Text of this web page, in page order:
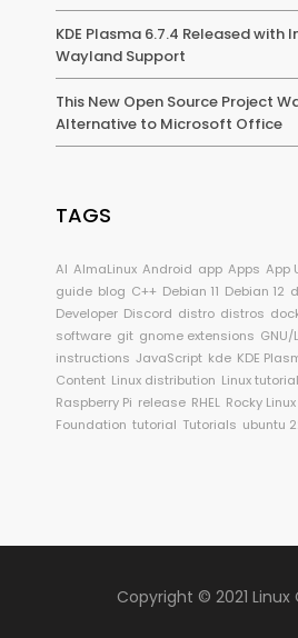
KDE Plasma 6.7.4 Released
Wayland Support
This New Open Source Project
Alternative to Microsoft Office
TAGS
AI AlmaLinux Android app Apps App
guide blog C++ Debian 11 Debian 12
Developer Discord distro distros
software git gnome extensions GNU/
instructions JavaScript kde KDE
Content Linux distribution Linux tutorial
Raspberry Pi release RHEL Rocky Linux
Foundation tutorial Tutorials ubuntu
Copyright © 2021